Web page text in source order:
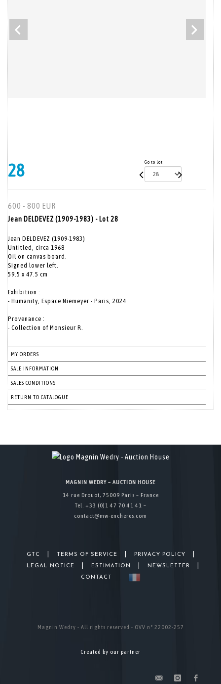
28 Go to lot
600 - 800 EUR
Jean DELDEVEZ (1909-1983) - Lot 28
Jean DELDEVEZ (1909-1983)
Untitled, circa 1968
Oil on canvas board.
Signed lower left.
59.5 x 47.5 cm
Exhibition :
- Humanity, Espace Niemeyer - Paris, 2024
Provenance :
- Collection of Monsieur R.
MY ORDERS
SALE INFORMATION
SALES CONDITIONS
RETURN TO CATALOGUE
MAGNIN WEDRY – AUCTION HOUSE
14 rue Drouot, 75009 Paris – France
Tel. +33 (0)1 47 70 41 41 –
contact@mw-encheres.com
GTC TERMS OF SERVICE PRIVACY POLICY
LEGAL NOTICE ESTIMATION NEWSLETTER
CONTACT
Magnin Wedry - All rights reserved - OVV n° 22002-257
Created by our partner